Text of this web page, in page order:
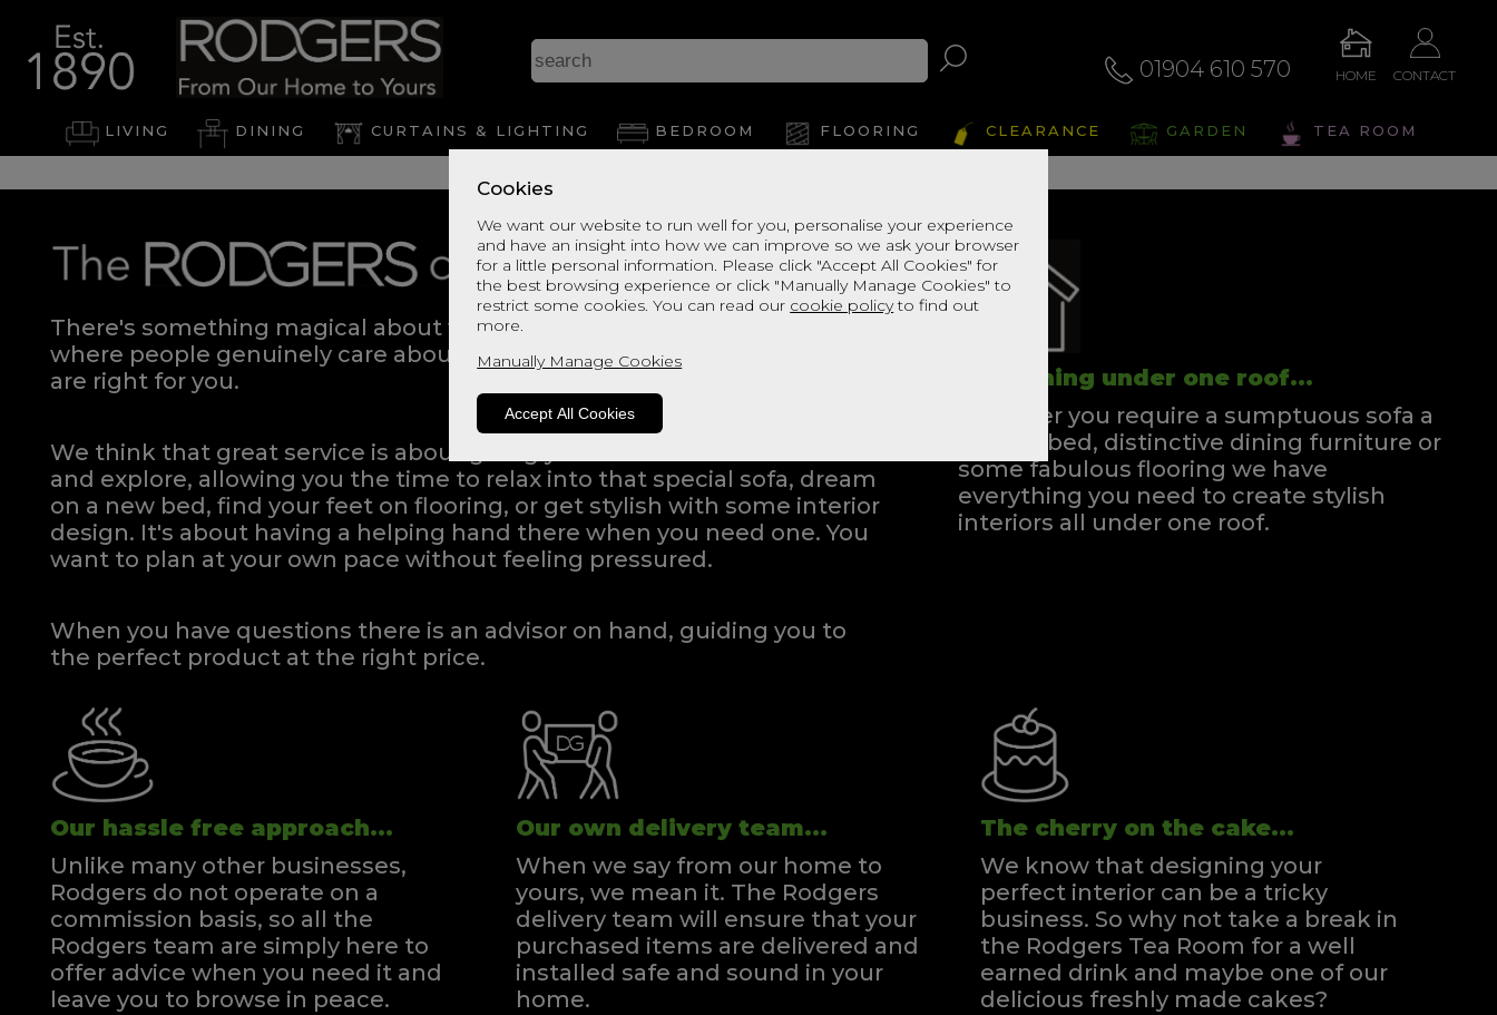
Cookies
We want our website to run well for you, personalise your experience
and have an insight into how we can improve so we ask your browser
for a little personal information. Please click "Accept All Cookies" for
the best browsing experience or click "Manually Manage Cookies" to
restrict some cookies. You can read our cookie policyto find out
more.
Manually Manage Cookies
Accept All Cookies
01904 610 570 HOME CONTACT
LIVING DINING CURTAINS & LIGHTING BEDROOM FLOORING CLEARANCE GARDEN TEA ROOM
There's something magical about walking into a home furnishings store
where people genuinely care about helping to find the products that
are right for you.
We think that great service is about giving you the freedom to browse
and explore, allowing you the time to relax into that special sofa, dream
on a new bed, find your feet on flooring, or get stylish with some interior
design. It's about having a helping hand there when you need one.You
want to plan at your own pace without feeling pressured.
When you have questions there is an advisor on hand, guiding you to
the perfect product at the right price.
Everything under one roof...
Whether you require a sumptuous sofa a
blissful bed, distinctive dining furniture or
some fabulous flooring we have
everything you need to create stylish
interiors all under one roof.
Our hassle free approach...
Unlike many other businesses,
Rodgers do not operate on a
commission basis, so all the
Rodgers team are simply here to
offer advice when you need it and
leave you to browse in peace.
Our own delivery team...
When we say from our home to
yours, we mean it. The Rodgers
delivery team will ensure that your
purchased items are delivered and
installed safe and sound in your
home.
The cherry on the cake...
We know that designing your
perfect interior can be a tricky
business. So why not take a break in
the Rodgers Tea Room for a well
earned drink and maybe one of our
delicious freshly made cakes?